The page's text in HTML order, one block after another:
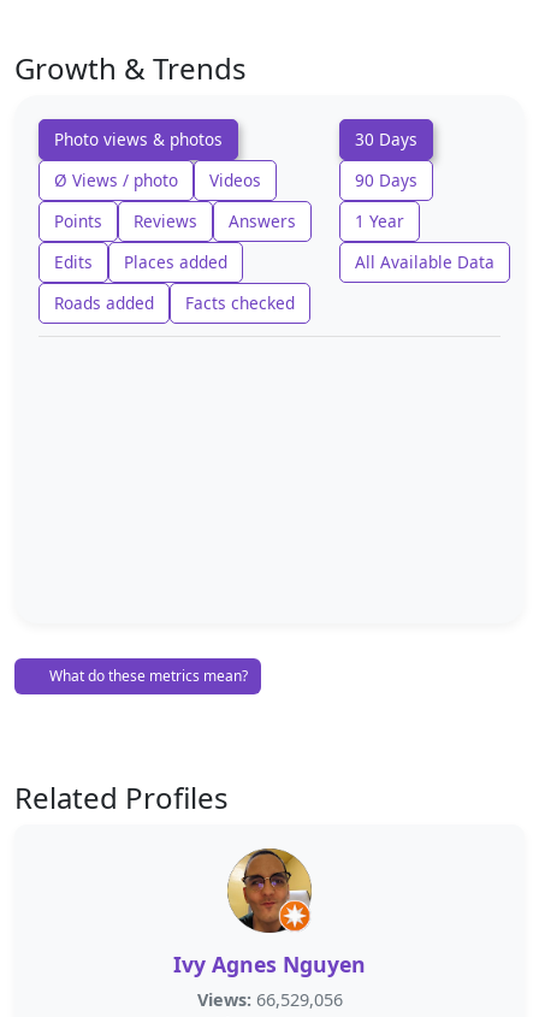
Growth & Trends
Photo views & photos
Ø Views / photo
Videos
Points
Reviews
Answers
Edits
Places added
Roads added
Facts checked
30 Days
90 Days
1 Year
All Available Data
What do these metrics mean?
Related Profiles
Ivy Agnes Nguyen
Views: 66,529,056